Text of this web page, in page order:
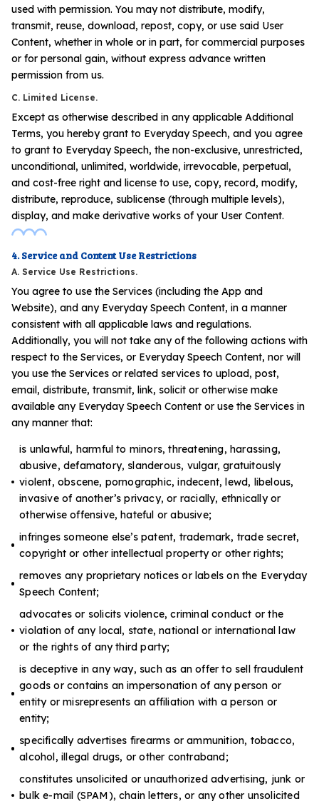
used with permission. You may not distribute, modify,
transmit, reuse, download, repost, copy, or use said User
Content, whether in whole or in part, for commercial purposes
or for personal gain, without express advance written
permission from us.
C. Limited License.
Except as otherwise described in any applicable Additional
Terms, you hereby grant to Everyday Speech, and you agree
to grant to Everyday Speech, the non-exclusive, unrestricted,
unconditional, unlimited, worldwide, irrevocable, perpetual,
and cost-free right and license to use, copy, record, modify,
distribute, reproduce, sublicense (through multiple levels),
display, and make derivative works of your User Content.
4. Service and Content Use Restrictions
A. Service Use Restrictions.
You agree to use the Services (including the App and
Website), and any Everyday Speech Content, in a manner
consistent with all applicable laws and regulations.
Additionally, you will not take any of the following actions with
respect to the Services, or Everyday Speech Content, nor will
you use the Services or related services to upload, post,
email, distribute, transmit, link, solicit or otherwise make
available any Everyday Speech Content or use the Services in
any manner that:
is unlawful, harmful to minors, threatening, harassing,
abusive, defamatory, slanderous, vulgar, gratuitously
violent, obscene, pornographic, indecent, lewd, libelous,
invasive of another’s privacy, or racially, ethnically or
otherwise offensive, hateful or abusive;
infringes someone else’s patent, trademark, trade secret,
copyright or other intellectual property or other rights;
removes any proprietary notices or labels on the Everyday
Speech Content;
advocates or solicits violence, criminal conduct or the
violation of any local, state, national or international law
or the rights of any third party;
is deceptive in any way, such as an offer to sell fraudulent
goods or contains an impersonation of any person or
entity or misrepresents an affiliation with a person or
entity;
specifically advertises firearms or ammunition, tobacco,
alcohol, illegal drugs, or other contraband;
constitutes unsolicited or unauthorized advertising, junk or
bulk e-mail (SPAM), chain letters, or any other unsolicited